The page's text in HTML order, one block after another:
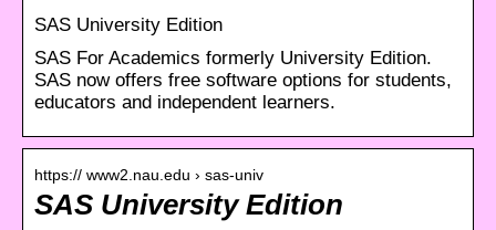
SAS University Edition
SAS For Academics formerly University Edition.
SAS now offers free software options for students,
educators and independent learners.
https:// www2.nau.edu › sas-univ
SAS University Edition